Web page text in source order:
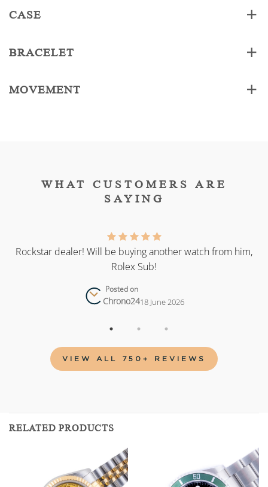
CASE
BRACELET
MOVEMENT
WHAT CUSTOMERS ARE
SAYING
Rockstar dealer! Will be buying another watch from him,
Rolex Sub!
Posted on
Chrono2418 June 2026
VIEW ALL 750+ REVIEWS
RELATED PRODUCTS
Add to
wishlist
Add to
wishlist